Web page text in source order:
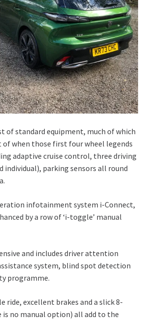
of standard equipment, much of which
when those first four wheel legends
adaptive cruise control, three driving
individual), parking sensors all round
infotainment system i-Connect,
by a row of ‘i-toggle’ manual
and includes driver attention
system, blind spot detection
programme.
ride, excellent brakes and a slick 8-
is no manual option) all add to the